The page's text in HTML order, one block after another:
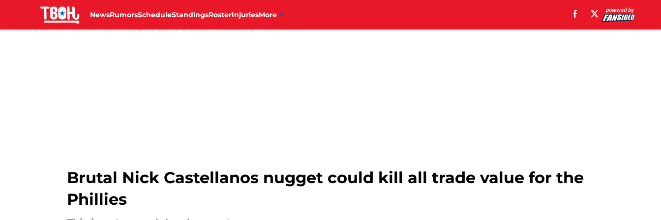
NewsRumorsScheduleStandingsRosterInjuriesMore
Brutal Nick Castellanos nugget could kill all trade value for the
Phillies